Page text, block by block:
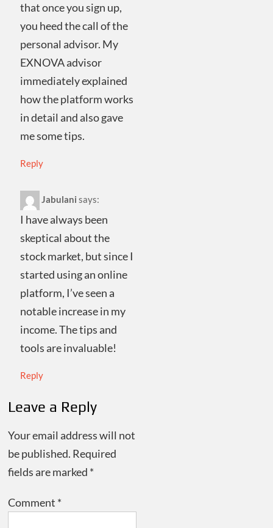
that once you sign up,
you heed the call of the
personal advisor. My
EXNOVA advisor
immediately explained
how the platform works
in detail and also gave
me some tips.
Reply
Jabulani says:
I have always been
skeptical about the
stock market, but since I
started using an online
platform, I’ve seen a
notable increase in my
income. The tips and
tools are invaluable!
Reply
Leave a Reply
Your email address will not
be published. Required
fields are marked *
Comment *